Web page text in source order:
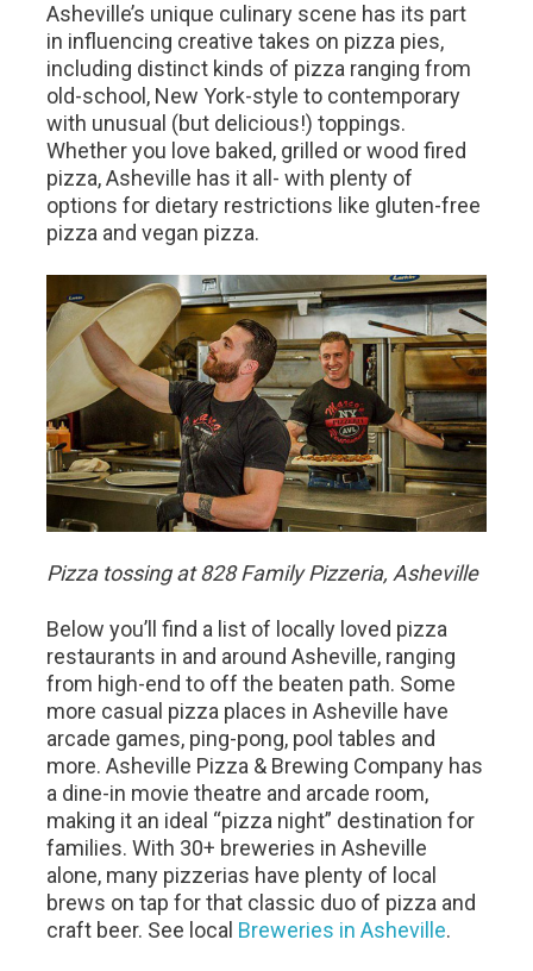
Asheville’s unique culinary scene has its part
in influencing creative takes on pizza pies,
including distinct kinds of pizza ranging from
old-school, New York-style to contemporary
with unusual (but delicious!) toppings.
Whether you love baked, grilled or wood fired
pizza, Asheville has it all- with plenty of
options for dietary restrictions like gluten-free
pizza and vegan pizza.
Pizza tossing at 828 Family Pizzeria, Asheville
Below you’ll find a list of locally loved pizza
restaurants in and around Asheville, ranging
from high-end to off the beaten path. Some
more casual pizza places in Asheville have
arcade games, ping-pong, pool tables and
more. Asheville Pizza & Brewing Company has
a dine-in movie theatre and arcade room,
making it an ideal “pizza night” destination for
families. With 30+ breweries in Asheville
alone, many pizzerias have plenty of local
brews on tap for that classic duo of pizza and
craft beer. See local Breweries in Asheville.